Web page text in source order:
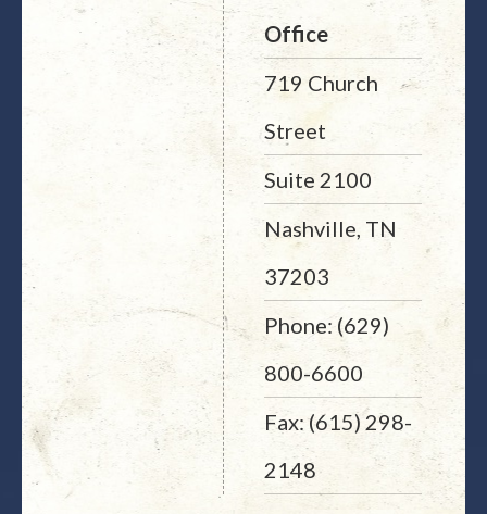
Office
719 Church
Street
Suite 2100
Nashville, TN
37203
Phone: (629)
800-6600
Fax: (615) 298-
2148